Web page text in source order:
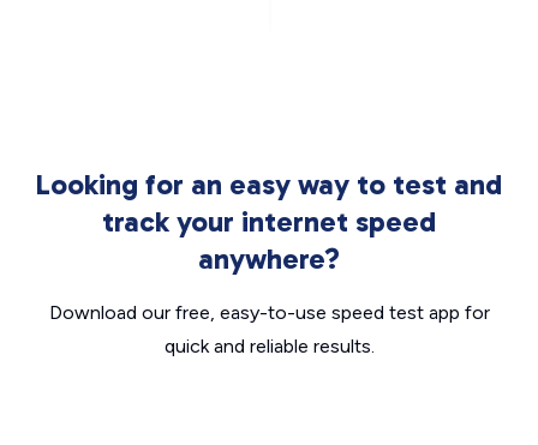
Looking for an easy way to test and
track your internet speed
anywhere?
Download our free, easy-to-use speed test app for
quick and reliable results.